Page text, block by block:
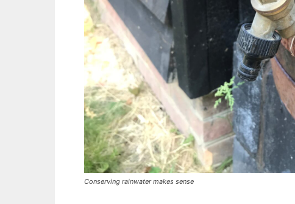
Conserving rainwater makes sense